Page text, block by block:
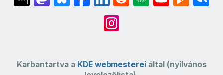
Karbantartva a KDE webmestereiáltal (nyilvános